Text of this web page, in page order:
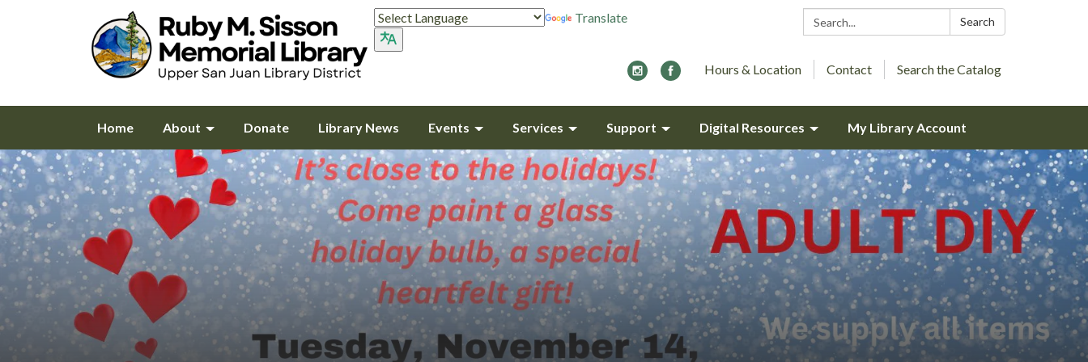
Search: Search
Translate
Hours & Location Contact Search the Catalog
Home About Donate Library News Events Services Support Digital Resources My Library Account